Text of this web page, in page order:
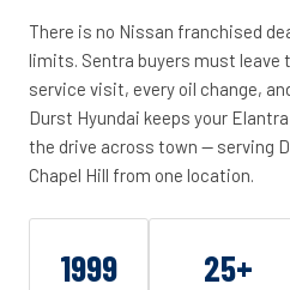
There is no Nissan franchised
limits. Sentra buyers must leave
service visit, every oil change,
Durst Hyundai keeps your
the drive across town -- serving
Chapel Hill from one location.
1999 25+